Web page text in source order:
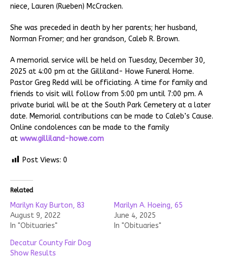
niece, Lauren (Rueben) McCracken.
She was preceded in death by her parents; her husband,
Norman Fromer; and her grandson, Caleb R. Brown.
A memorial service will be held on Tuesday, December 30,
2025 at 4:00 pm at the Gilliland- Howe Funeral Home.
Pastor Greg Redd will be officiating. A time for family and
friends to visit will follow from 5:00 pm until 7:00 pm. A
private burial will be at the South Park Cemetery at a later
date. Memorial contributions can be made to Caleb’s Cause.
Online condolences can be made to the family
at www.gilliland-howe.com
Post Views: 0
Related
Marilyn Kay Burton, 83
August 9, 2022
In "Obituaries"
Marilyn A. Hoeing, 65
June 4, 2025
In "Obituaries"
Decatur County Fair Dog
Show Results